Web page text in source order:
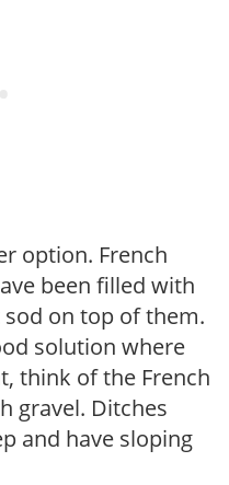
option. French
been filled with
on top of them.
solution where
think of the French
gravel. Ditches
and have sloping